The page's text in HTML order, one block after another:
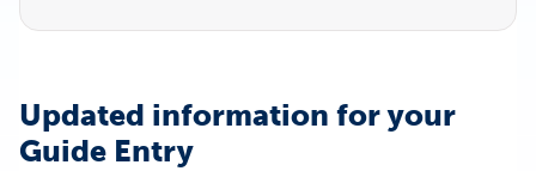
Updated information for your
Guide Entry